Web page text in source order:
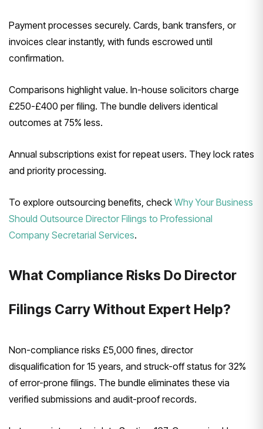
Payment processes securely. Cards, bank transfers, or
invoices clear instantly, with funds escrowed until
confirmation.
Comparisons highlight value. In-house solicitors charge
£250-£400 per filing. The bundle delivers identical
outcomes at 75% less.
Annual subscriptions exist for repeat users. They lock rates
and priority processing.
To explore outsourcing benefits, check Why Your Business
Should Outsource Director Filings to Professional
Company Secretarial Services.
What Compliance Risks Do Director
Filings Carry Without Expert Help?
Non-compliance risks £5,000 fines, director
disqualification for 15 years, and struck-off status for 32%
of error-prone filings. The bundle eliminates these via
verified submissions and audit-proof records.